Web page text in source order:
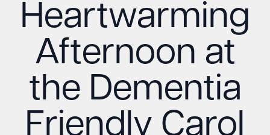
Heartwarming
Afternoon at
the Dementia
Friendly Carol